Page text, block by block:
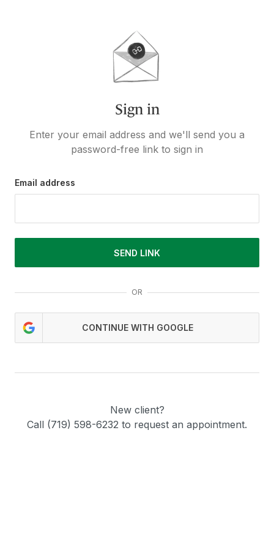
Sign in
Enter your email address and we'll send you a
password-free link to sign in
Email address
SEND LINK
OR
CONTINUE WITH GOOGLE
New client?
Call (719) 598-6232 to request an appointment.